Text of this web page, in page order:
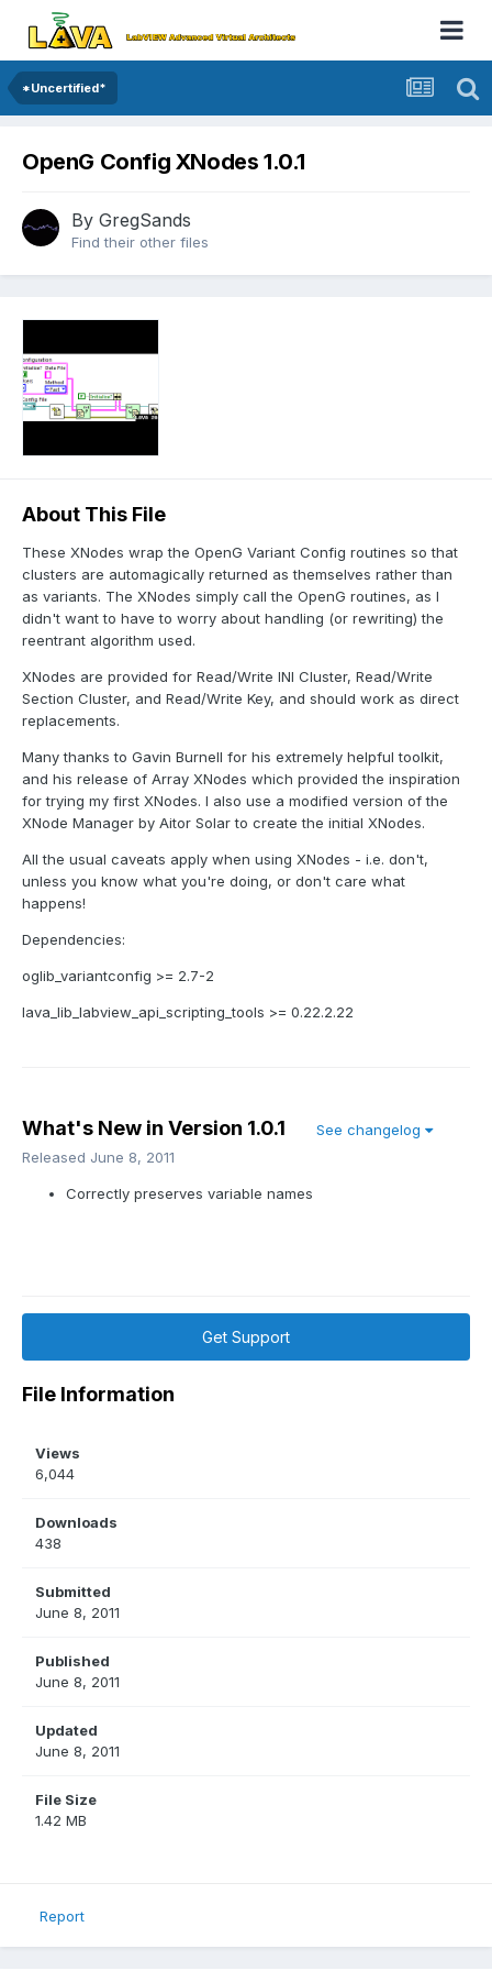
*Uncertified*
OpenG Config XNodes 1.0.1
By GregSands
Find their other files
About This File
These XNodes wrap the OpenG Variant Config routines so that
clusters are automagically returned as themselves rather than
as variants. The XNodes simply call the OpenG routines, as I
didn't want to have to worry about handling (or rewriting) the
reentrant algorithm used.
XNodes are provided for Read/Write INI Cluster, Read/Write
Section Cluster, and Read/Write Key, and should work as direct
replacements.
Many thanks to Gavin Burnell for his extremely helpful toolkit,
and his release of Array XNodes which provided the inspiration
for trying my first XNodes. I also use a modified version of the
XNode Manager by Aitor Solar to create the initial XNodes.
All the usual caveats apply when using XNodes - i.e. don't,
unless you know what you're doing, or don't care what
happens!
Dependencies:
oglib_variantconfig >= 2.7-2
lava_lib_labview_api_scripting_tools >= 0.22.2.22
What's New in Version 1.0.1
See changelog
Released June 8, 2011
Correctly preserves variable names
Get Support
File Information
Views
6,044
Downloads
438
Submitted
June 8, 2011
Published
June 8, 2011
Updated
June 8, 2011
File Size
1.42 MB
Report